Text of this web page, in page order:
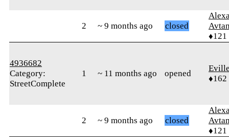
2 ~ 9 months ago closed
♦121
4936682
Category:
StreetComplete
1 ~ 11 months ago opened
♦162
2 ~ 9 months ago closed
♦121